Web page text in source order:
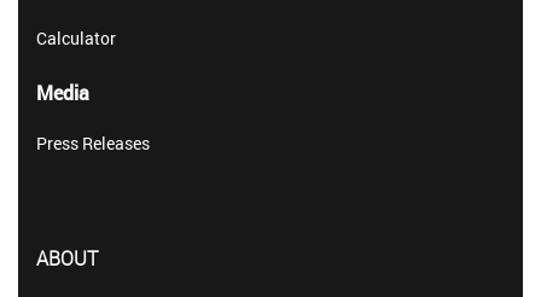
Calculator
Media
Press Releases
ABOUT